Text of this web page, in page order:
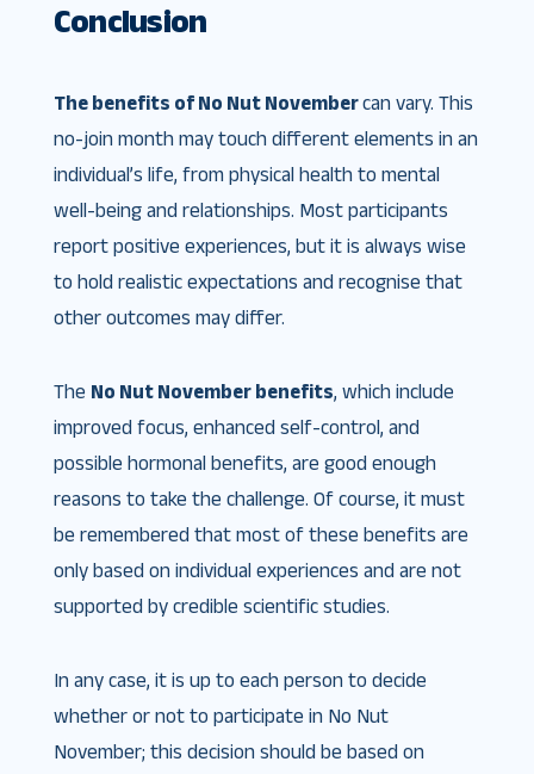
Conclusion
The benefits of No Nut Novembercan vary. This
no-join month may touch different elements in an
individual’s life, from physical health to mental
well-being and relationships. Most participants
report positive experiences, but it is always wise
to hold realistic expectations and recognise that
other outcomes may differ.
The No Nut November benefits, which include
improved focus, enhanced self-control, and
possible hormonal benefits, are good enough
reasons to take the challenge. Of course, it must
be remembered that most of these benefits are
only based on individual experiences and are not
supported by credible scientific studies.
In any case, it is up to each person to decide
whether or not to participate in No Nut
November; this decision should be based on